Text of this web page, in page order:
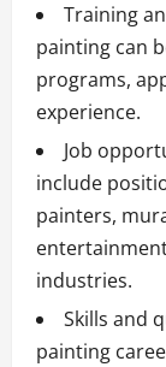
Training
painting can
programs,
experience.
Job
include
painters,
industries.
Skills and
painting